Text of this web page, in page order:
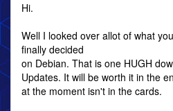
Hi.
Well I looked over allot of what
finally decided
on Debian. That is one HUGH
Updates. It will be worth it in the
at the moment isn't in the cards.